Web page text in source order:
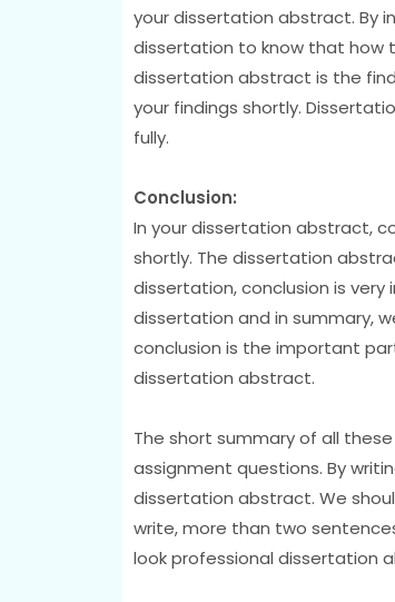
your dissertation abstract. By
dissertation to know that how
dissertation abstract is the
your findings shortly.
fully.
Conclusion:
In your dissertation abstract,
shortly. The dissertation
dissertation, conclusion is
dissertation and in summary,
conclusion is the important
dissertation abstract.
The short summary of all
assignment questions. By
dissertation abstract. We
write, more than two
look professional dissertation